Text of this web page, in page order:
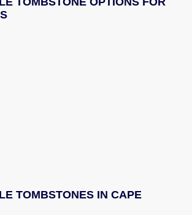
TOMBSTONES IN CAPE